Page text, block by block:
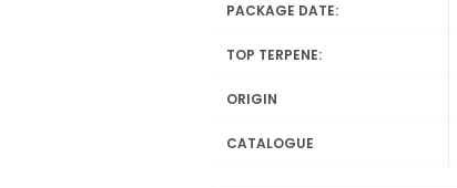
PACKAGE DATE:
TOP TERPENE:
ORIGIN
CATALOGUE